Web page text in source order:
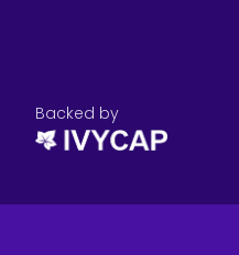
Backed by